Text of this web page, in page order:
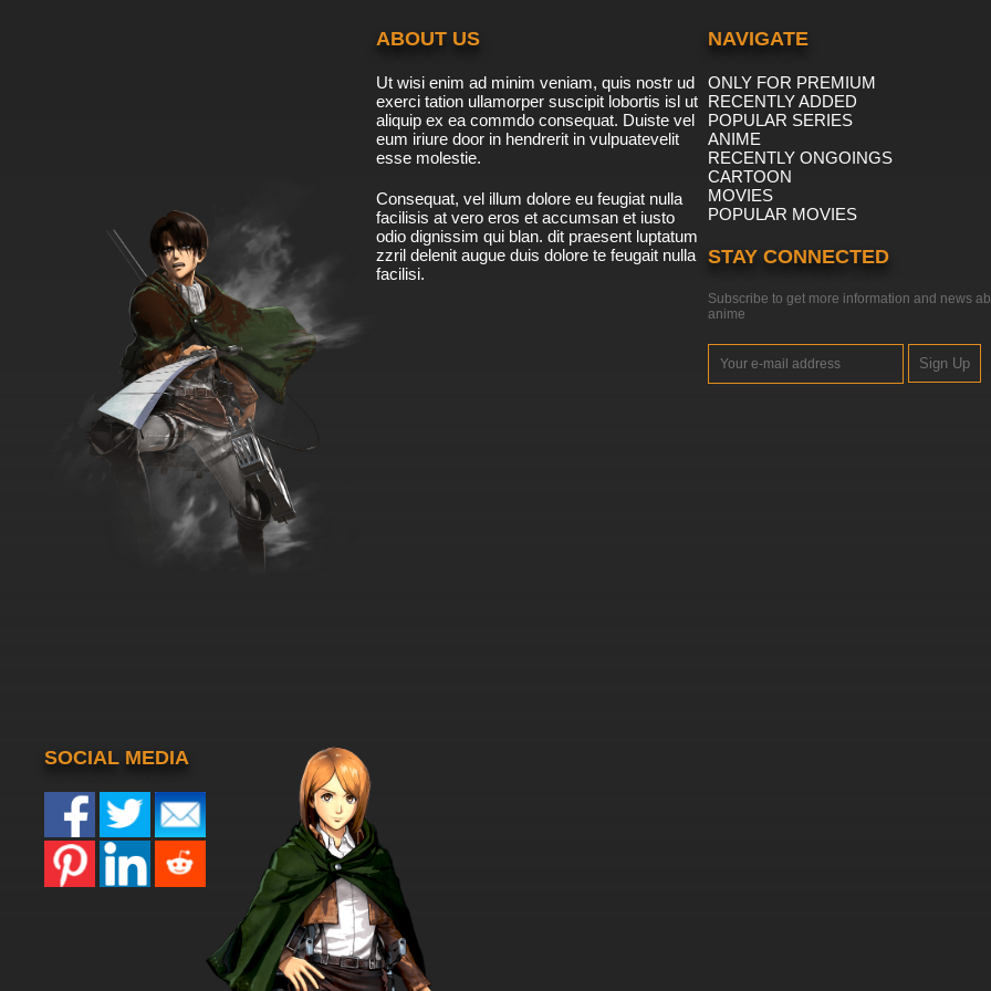
ABOUT US
Ut wisi enim ad minim veniam, quis nostr ud
exerci tation ullamorper suscipit lobortis isl ut
aliquip ex ea commdo consequat. Duiste vel
eum iriure door in hendrerit in vulpuatevelit
esse molestie.
Consequat, vel illum dolore eu feugiat nulla
facilisis at vero eros et accumsan et iusto
odio dignissim qui blan. dit praesent luptatum
zzril delenit augue duis dolore te feugait nulla
facilisi.
NAVIGATE
ONLY FOR PREMIUM
RECENTLY ADDED
POPULAR SERIES
ANIME
RECENTLY ONGOINGS
CARTOON
MOVIES
POPULAR MOVIES
STAY CONNECTED
Subscribe to get more information and news
anime
Sign Up
SOCIAL MEDIA